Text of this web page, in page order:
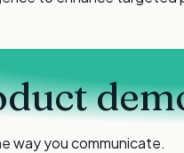
way you communicate.